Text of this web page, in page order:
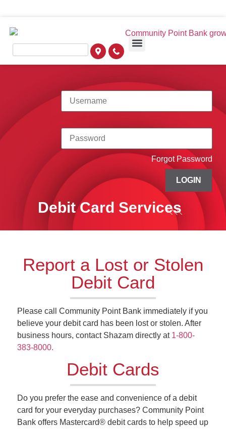
Forgot Password
LOGIN
Debit Card Services
Report a Lost or Stolen
Debit Card
Please call Community Point Bank immediately if you
believe your debit card has been lost or stolen. After
business hours, contact Shazam directly at 1-800-
383-8000.
Debit Cards
Do you prefer the ease and convenience of a debit
card for your everyday purchases? Community Point
Bank offers Mastercard® debit cards to help speed up